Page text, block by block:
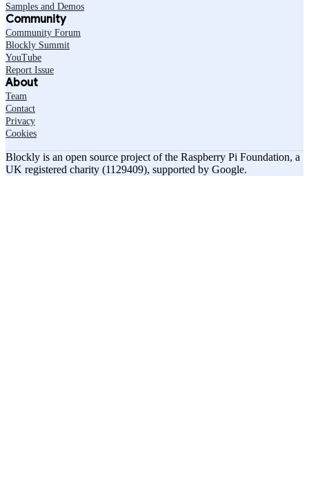
Samples and Demos
Community
Community Forum
Blockly Summit
YouTube
Report Issue
About
Team
Contact
Privacy
Cookies
Blockly is an open source project of the Raspberry Pi Foundation, a
UK registered charity (1129409), supported by Google.